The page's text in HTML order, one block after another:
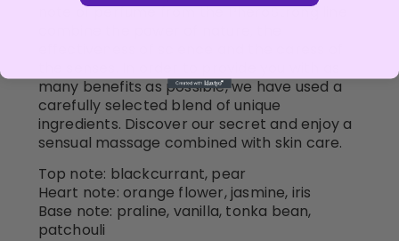
note of perfume from the PheroStrong line
many benefits as possible, we have used a
carefully selected blend of unique
ingredients. Discover our secret and enjoy a
sensual massage combined with skin care.
Top note: blackcurrant, pear
Heart note: orange flower, jasmine, iris
Base note: praline, vanilla, tonka bean,
patchouli